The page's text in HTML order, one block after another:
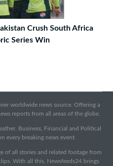
Crush South Africa
Series Win
worldwide news source. Offering a
reports from all areas of the globe.
Business, Financial and Political
every breaking news event.
of all stories and related footage from
With all this, Newsfeeds24 brings